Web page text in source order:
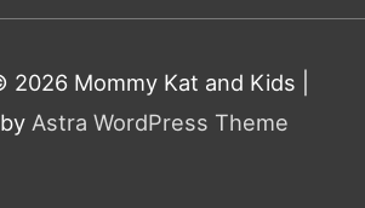
2026 Mommy Kat and Kids
Astra WordPress Theme